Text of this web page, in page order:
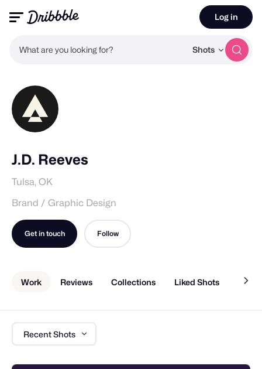
What are you looking for? Shots
Log in
J.D. Reeves
Tulsa, OK
Brand / Graphic Design
Get in touch Follow
Work Reviews Collections Liked Shots About
Recent Shots